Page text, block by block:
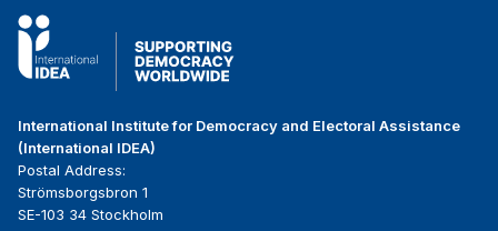
International Institute for Democracy and Electoral Assistance
(International IDEA)
Postal Address:
Strömsborgsbron 1
SE-103 34 Stockholm